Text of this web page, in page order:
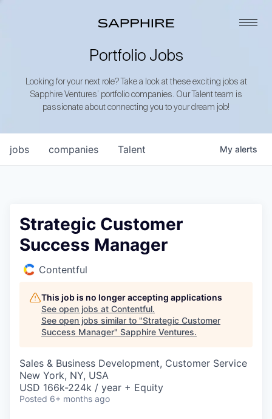
Portfolio Jobs
Looking for your next role? Take a look at these exciting jobs at
Sapphire Ventures’ portfolio companies. Our Talent team is
passionate about connecting you to your dream job!
jobs companies Talent My alerts
Strategic Customer
Success Manager
Contentful
This job is no longer accepting applications
See open jobs at Contentful.
See open jobs similar to "Strategic Customer
Success Manager" Sapphire Ventures.
Sales & Business Development, Customer Service
New York, NY, USA
USD 166k-224k / year + Equity
Posted 6+ months ago